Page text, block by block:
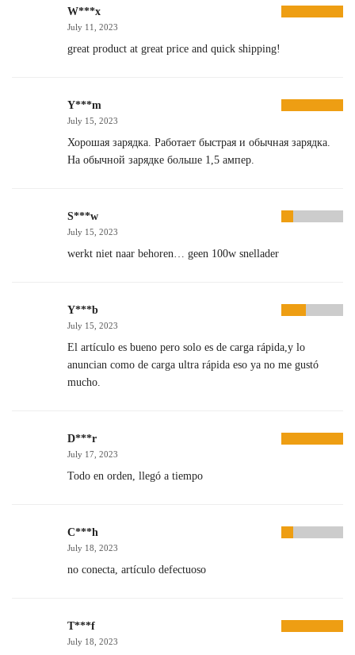
W***x
July 11, 2023
great product at great price and quick shipping!
Y***m
July 15, 2023
Хорошая зарядка. Работает быстрая и обычная зарядка.
На обычной зарядке больше 1,5 ампер.
S***w
July 15, 2023
werkt niet naar behoren… geen 100w snellader
Y***b
July 15, 2023
El artículo es bueno pero solo es de carga rápida,y lo
anuncian como de carga ultra rápida eso ya no me gustó
mucho.
D***r
July 17, 2023
Todo en orden, llegó a tiempo
C***h
July 18, 2023
no conecta, artículo defectuoso
T***f
July 18, 2023